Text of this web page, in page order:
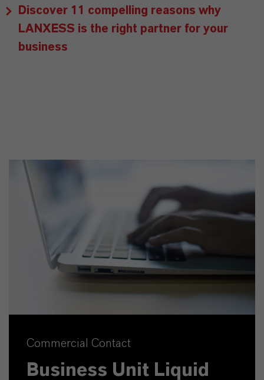
Discover 11 compelling reasons why
LANXESS is the right partner for your
business
Commercial Contact
Business Unit Liquid